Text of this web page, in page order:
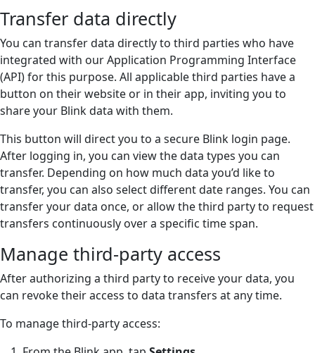
Transfer data directly
You can transfer data directly to third parties who have
integrated with our Application Programming Interface
(API) for this purpose. All applicable third parties have a
button on their website or in their app, inviting you to
share your Blink data with them.
This button will direct you to a secure Blink login page.
After logging in, you can view the data types you can
transfer. Depending on how much data you’d like to
transfer, you can also select different date ranges. You can
transfer your data once, or allow the third party to request
transfers continuously over a specific time span.
Manage third-party access
After authorizing a third party to receive your data, you
can revoke their access to data transfers at any time.
To manage third-party access: